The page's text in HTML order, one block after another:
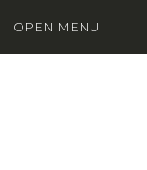
OPEN MENU